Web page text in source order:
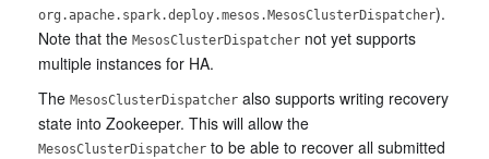
org.apache.spark.deploy.mesos.MesosClusterDispatcher).
Note that the MesosClusterDispatcher not yet supports
multiple instances for HA.
The MesosClusterDispatcher also supports writing recovery
state into Zookeeper. This will allow the
MesosClusterDispatcher to be able to recover all submitted